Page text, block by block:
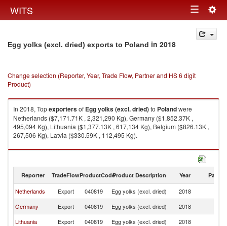
WITS Toggle
navigation
Egg yolks (excl. dried) exports to Poland in 2018
Change selection (Reporter, Year, Trade Flow, Partner and HS 6 digit
Product)
In 2018, Topexportersof Egg yolks (excl. dried)to Polandwere
Netherlands ($7,171.71K , 2,321,290 Kg), Germany ($1,852.37K ,
495,094 Kg), Lithuania ($1,377.13K , 617,134 Kg), Belgium ($826.13K ,
267,506 Kg), Latvia ($330.59K , 112,495 Kg).
Egg yolks (excl. dried) imports by country in 2018
Reporter TradeFlowProductCodeProduct Description Year Partner
Netherlands Export 040819 Egg yolks (excl. dried) 2018
Germany
Export 040819 Egg yolks (excl. dried) 2018
Lithuania
Export 040819 Egg yolks (excl. dried) 2018